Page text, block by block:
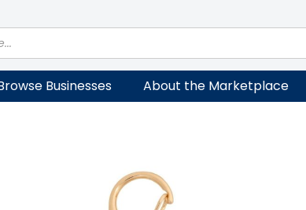
Businesses About the Marketplace